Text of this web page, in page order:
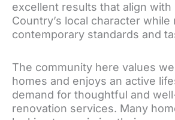
excellent results that align with
Country’s local character while
contemporary standards and
The community here values
homes and enjoys an active
demand for thoughtful and
renovation services. Many